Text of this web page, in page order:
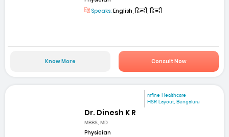
Speaks: English, हिन्दी, हिन्दी
Know More Consult Now
mfine Healthcare
HSR Layout, Bengaluru
Dr. Dinesh K R
MBBS, MD
Physician